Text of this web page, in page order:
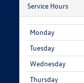
Service Hours
Monday
Tuesday
Wednesday
Thursday